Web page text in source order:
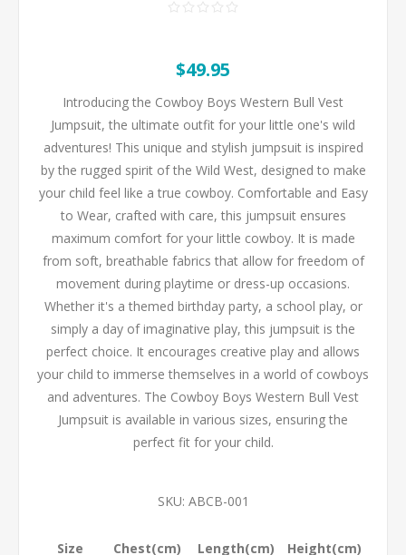
$49.95
Introducing the Cowboy Boys Western Bull Vest
Jumpsuit, the ultimate outfit for your little one's wild
adventures! This unique and stylish jumpsuit is inspired
by the rugged spirit of the Wild West, designed to make
your child feel like a true cowboy. Comfortable and Easy
to Wear, crafted with care, this jumpsuit ensures
maximum comfort for your little cowboy. It is made
from soft, breathable fabrics that allow for freedom of
movement during playtime or dress-up occasions.
Whether it's a themed birthday party, a school play, or
simply a day of imaginative play, this jumpsuit is the
perfect choice. It encourages creative play and allows
your child to immerse themselves in a world of cowboys
and adventures. The Cowboy Boys Western Bull Vest
Jumpsuit is available in various sizes, ensuring the
perfect fit for your child.
SKU: ABCB-001
Size Chest(cm) Length(cm)
Height(cm)